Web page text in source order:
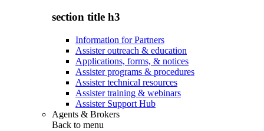
section title h3
Information for Partners
Assister outreach & education
Applications, forms, & notices
Assister programs & procedures
Assister technical resources
Assister training & webinars
Assister Support Hub
Agents & Brokers
Back to menu